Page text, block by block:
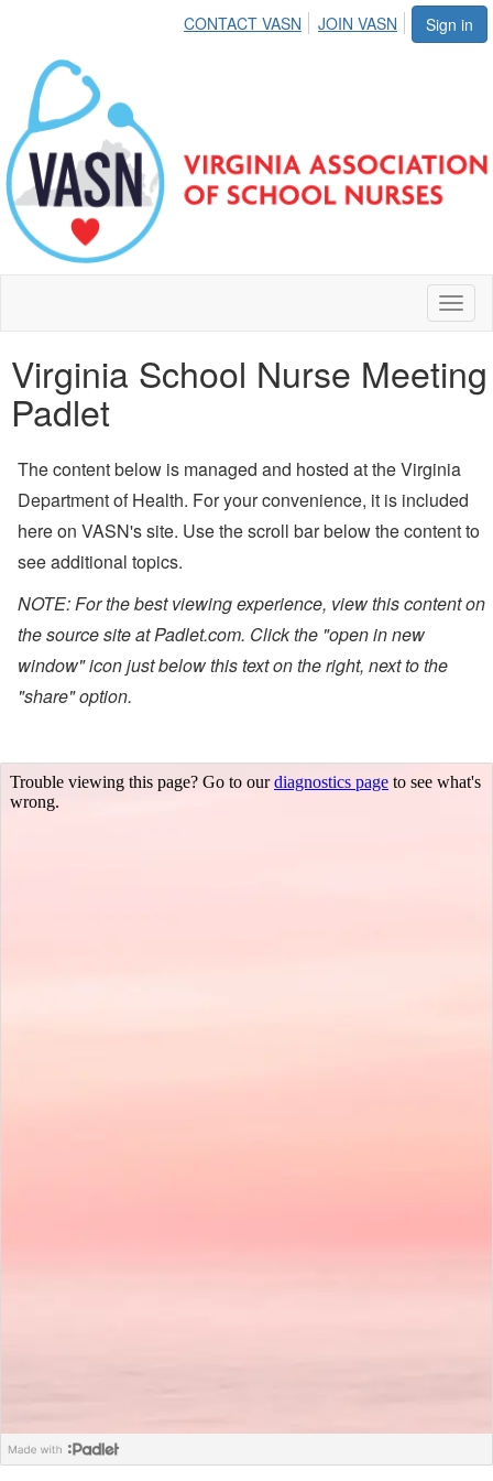
Sign in
CONTACT VASN JOIN VASN
Virginia School Nurse Meeting
Padlet
The content below is managed and hosted at the Virginia
Department of Health. For your convenience, it is included
here on VASN's site. Use the scroll bar below the content to
see additional topics.
NOTE: For the best viewing experience, view this content on
the source site at Padlet.com. Click the "open in new
window" icon just below this text on the right, next to the
"share" option.